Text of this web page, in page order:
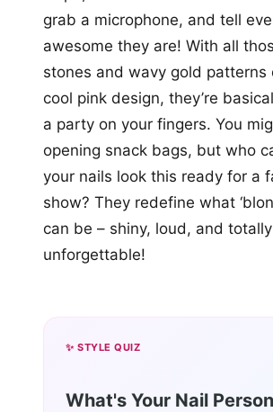
grab a microphone, and tell
awesome they are! With all
stones and wavy gold patterns
cool pink design, they’re
a party on your fingers. You
opening snack bags, but who
your nails look this ready for a
show? They redefine what
can be – shiny, loud, and totally
unforgettable!
✨ STYLE QUIZ
What's Your Nail